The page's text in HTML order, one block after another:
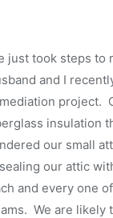
just took steps to
and I
project.
insulation
our small
our attic
and every one
We are likely